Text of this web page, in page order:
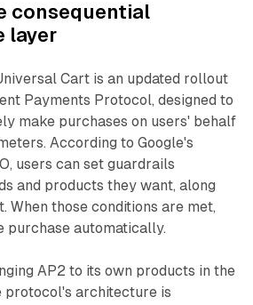
consequential
layer
Cart is an updated rollout
Payments Protocol, designed to
make purchases on users' behalf
According to Google's
users can set guardrails
and products they want, along
When those conditions are met,
purchase automatically.
AP2 to its own products in the
protocol's architecture is